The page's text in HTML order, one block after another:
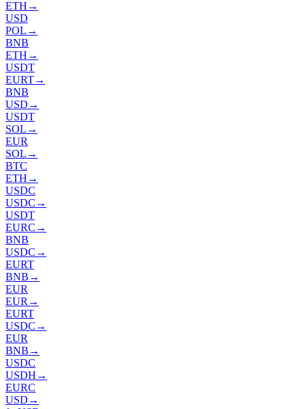
ETH →
USD
POL →
BNB
ETH →
USDT
EURT→
BNB
USD →
USDT
SOL →
EUR
SOL →
BTC
ETH →
USDC
USDC →
USDT
EURC →
BNB
USDC →
EURT
BNB →
EUR
EUR →
EURT
USDC →
EUR
BNB →
USDC
USDH →
EURC
USD →